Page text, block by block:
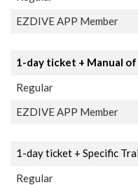
EZDIVE APP Member
1-day ticket + Manual
Regular
EZDIVE APP Member
1-day ticket + Specific
Regular